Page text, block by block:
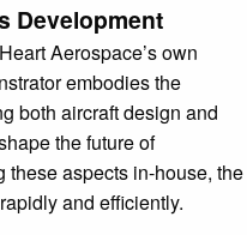
Development
Aerospace’s own
embodies the
both aircraft design and
the future of
aspects in-house, the
and efficiently.